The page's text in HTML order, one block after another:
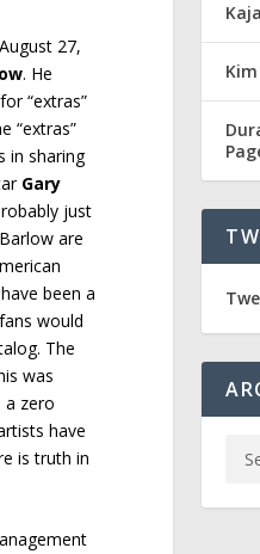
27,
. He
“extras”
“extras”
in sharing
Gary
just
are
been a
would
The
was
a zero
have
is truth in